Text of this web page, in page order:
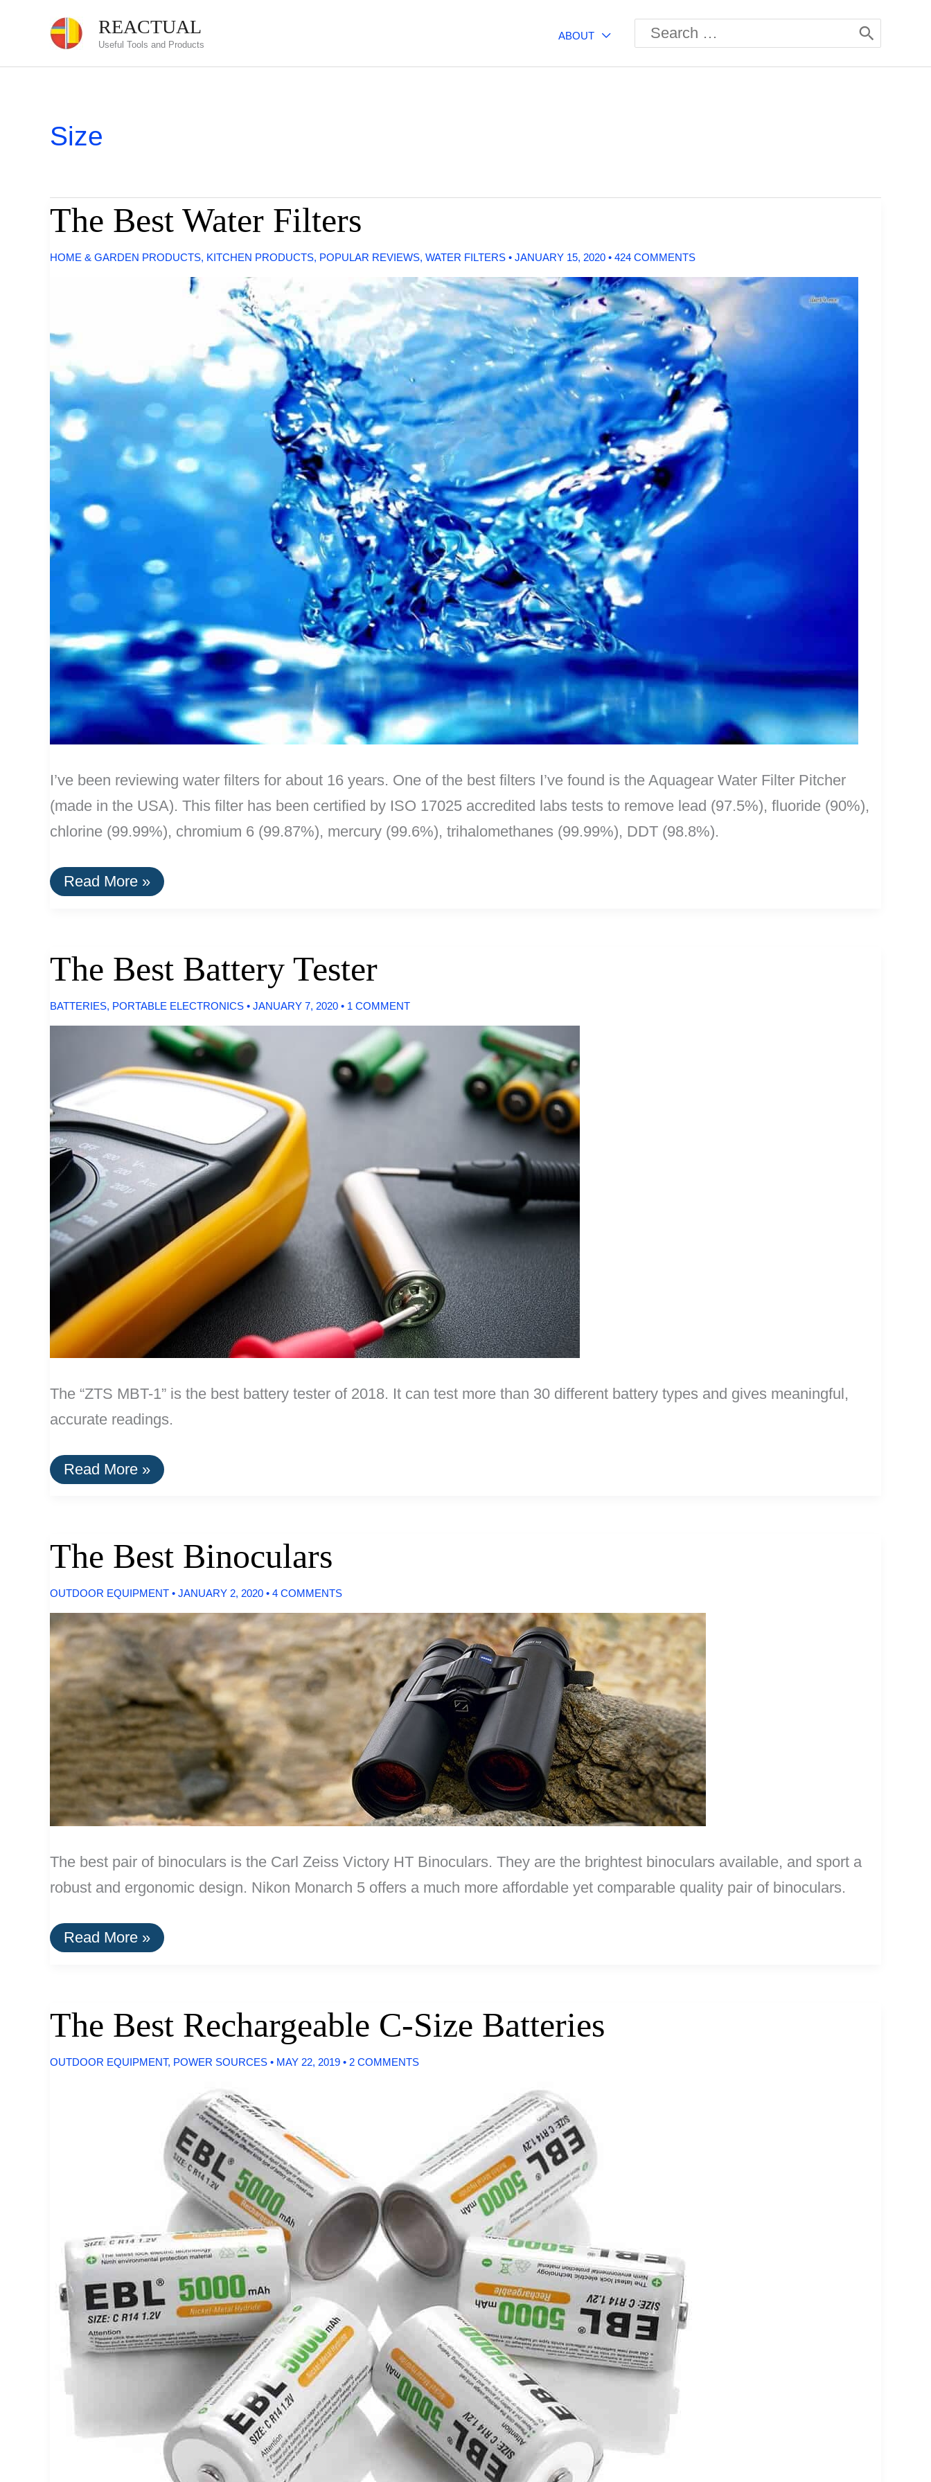
content
REACTUAL
Useful Tools and Products
ABOUT
Search
for:
Size
The Best Water Filters
HOME & GARDEN PRODUCTS, KITCHEN PRODUCTS, POPULAR REVIEWS, WATER FILTERS • JANUARY 15, 2020 • 424 COMMENTS
I’ve been reviewing water filters for about 16 years. One of the best filters I’ve found is the Aquagear Water Filter Pitcher
(made in the USA). This filter has been certified by ISO 17025 accredited labs tests to remove lead (97.5%), fluoride (90%),
chlorine (99.99%), chromium 6 (99.87%), mercury (99.6%), trihalomethanes (99.99%), DDT (98.8%).
The
Best
Read More »
The Best Battery Tester
BATTERIES, PORTABLE ELECTRONICS • JANUARY 7, 2020 • 1 COMMENT
The “ZTS MBT-1” is the best battery tester of 2018. It can test more than 30 different battery types and gives meaningful,
accurate readings.
The
Best
Read More »
The Best Binoculars
OUTDOOR EQUIPMENT • JANUARY 2, 2020 • 4 COMMENTS
The best pair of binoculars is the Carl Zeiss Victory HT Binoculars. They are the brightest binoculars available, and sport a
robust and ergonomic design. Nikon Monarch 5 offers a much more affordable yet comparable quality pair of binoculars.
The
Best
Read More »
The Best Rechargeable C-Size Batteries
OUTDOOR EQUIPMENT, POWER SOURCES • MAY 22, 2019 • 2 COMMENTS